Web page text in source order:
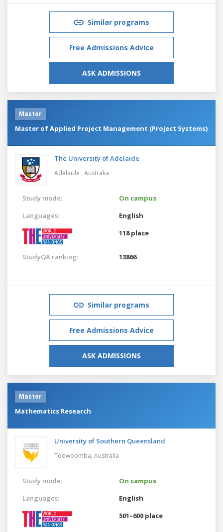
Similar programs
Free Admissions Advice
ASK ADMISSIONS
Master
Master of Applied Project Management (Project Systems)
The University of Adelaide
Adelaide , Australia
Study mode:
On campus
Languages:
English
118 place
StudyQA ranking: 13866
Similar programs
Free Admissions Advice
ASK ADMISSIONS
Master
Mathematics Research
University of Southern Queensland
Toowoomba, Australia
Study mode:
On campus
Languages:
English
501–600 place